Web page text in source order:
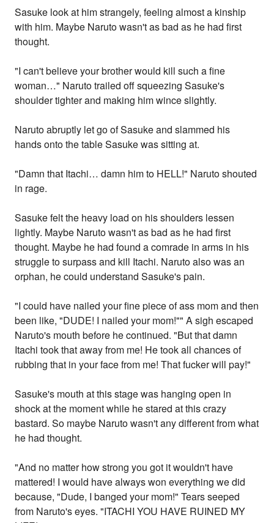
Sasuke look at him strangely, feeling almost a kinship
with him. Maybe Naruto wasn't as bad as he had first
thought.
"I can't believe your brother would kill such a fine
woman…" Naruto trailed off squeezing Sasuke's
shoulder tighter and making him wince slightly.
Naruto abruptly let go of Sasuke and slammed his
hands onto the table Sasuke was sitting at.
"Damn that Itachi… damn him to HELL!" Naruto shouted
in rage.
Sasuke felt the heavy load on his shoulders lessen
lightly. Maybe Naruto wasn't as bad as he had first
thought. Maybe he had found a comrade in arms in his
struggle to surpass and kill Itachi. Naruto also was an
orphan, he could understand Sasuke's pain.
"I could have nailed your fine piece of ass mom and then
been like, "DUDE! I nailed your mom!"" A sigh escaped
Naruto's mouth before he continued. "But that damn
Itachi took that away from me! He took all chances of
rubbing that in your face from me! That fucker will pay!"
Sasuke's mouth at this stage was hanging open in
shock at the moment while he stared at this crazy
bastard. So maybe Naruto wasn't any different from what
he had thought.
"And no matter how strong you got it wouldn't have
mattered! I would have always won everything we did
because, "Dude, I banged your mom!" Tears seeped
from Naruto's eyes. "ITACHI YOU HAVE RUINED MY